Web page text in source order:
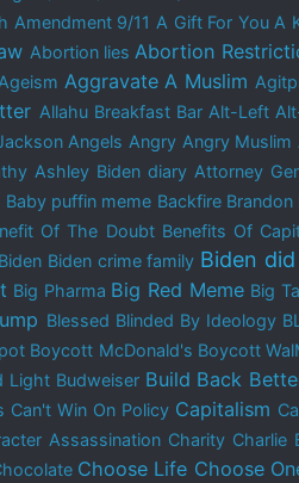
Amendment 9/11 A Gift For You A
Abortion lies Abortion
Ageism Aggravate A Muslim
Allahu Breakfast Bar Alt-Left
Angels Angry Angry Muslim
Ashley Biden diary Attorney
Baby puffin meme Backfire Brandon
Of The Doubt Benefits Of
Biden Biden crime family Biden
Big Pharma Big Red Meme Big
Blessed Blinded By Ideology
Boycott McDonald's Boycott
Light Budweiser Build Back
Can't Win On Policy Capitalism
Assassination Charity Charlie
Choose Life Choose